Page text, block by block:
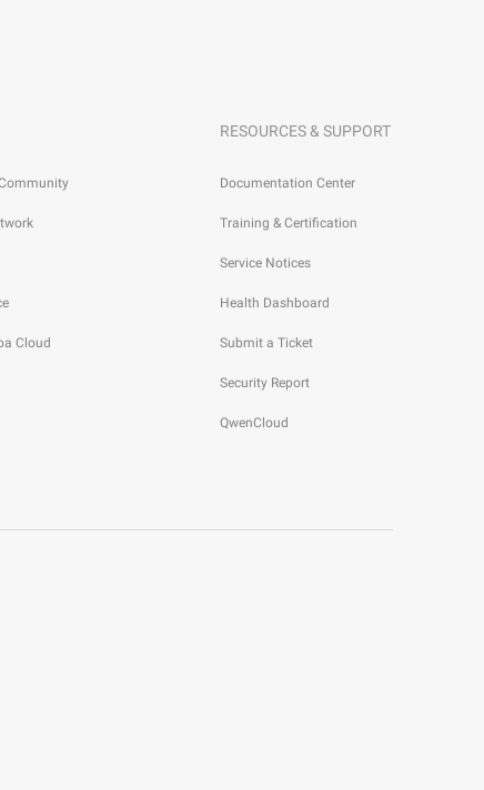
Cloud
RESOURCES & SUPPORT
Documentation Center
Training & Certification
Service Notices
Health Dashboard
Submit a Ticket
Security Report
QwenCloud